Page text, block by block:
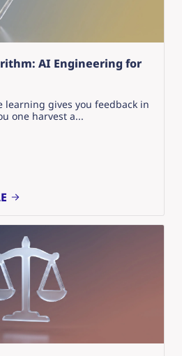
AI Engineering for
learning gives you feedback in
one harvest a...